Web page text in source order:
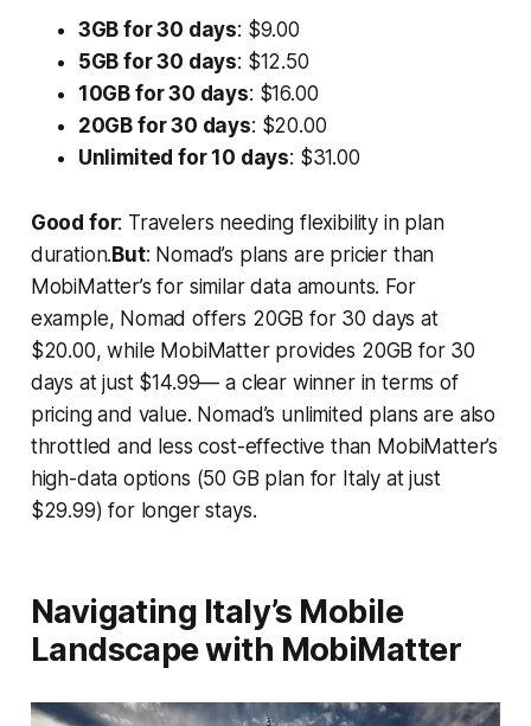
3GB for 30 days: $9.00
5GB for 30 days: $12.50
10GB for 30 days: $16.00
20GB for 30 days: $20.00
Unlimited for 10 days: $31.00
Good for: Travelers needing flexibility in plan
duration. But: Nomad’s plans are pricier than
MobiMatter’s for similar data amounts. For
example, Nomad offers 20GB for 30 days at
$20.00, while MobiMatter provides 20GB for 30
days at just $14.99— a clear winner in terms of
pricing and value. Nomad’s unlimited plans are also
throttled and less cost-effective than MobiMatter’s
high-data options (50 GB plan for Italy at just
$29.99) for longer stays.
Navigating Italy’s Mobile
Landscape with MobiMatter